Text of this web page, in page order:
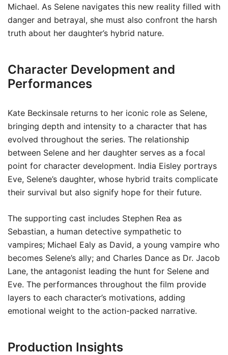
Michael. As Selene navigates this new reality filled with
danger and betrayal, she must also confront the harsh
truth about her daughter’s hybrid nature.
Character Development and
Performances
Kate Beckinsale returns to her iconic role as Selene,
bringing depth and intensity to a character that has
evolved throughout the series. The relationship
between Selene and her daughter serves as a focal
point for character development. India Eisley portrays
Eve, Selene’s daughter, whose hybrid traits complicate
their survival but also signify hope for their future.
The supporting cast includes Stephen Rea as
Sebastian, a human detective sympathetic to
vampires; Michael Ealy as David, a young vampire who
becomes Selene’s ally; and Charles Dance as Dr. Jacob
Lane, the antagonist leading the hunt for Selene and
Eve. The performances throughout the film provide
layers to each character’s motivations, adding
emotional weight to the action-packed narrative.
Production Insights